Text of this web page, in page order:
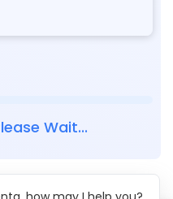
Wait...